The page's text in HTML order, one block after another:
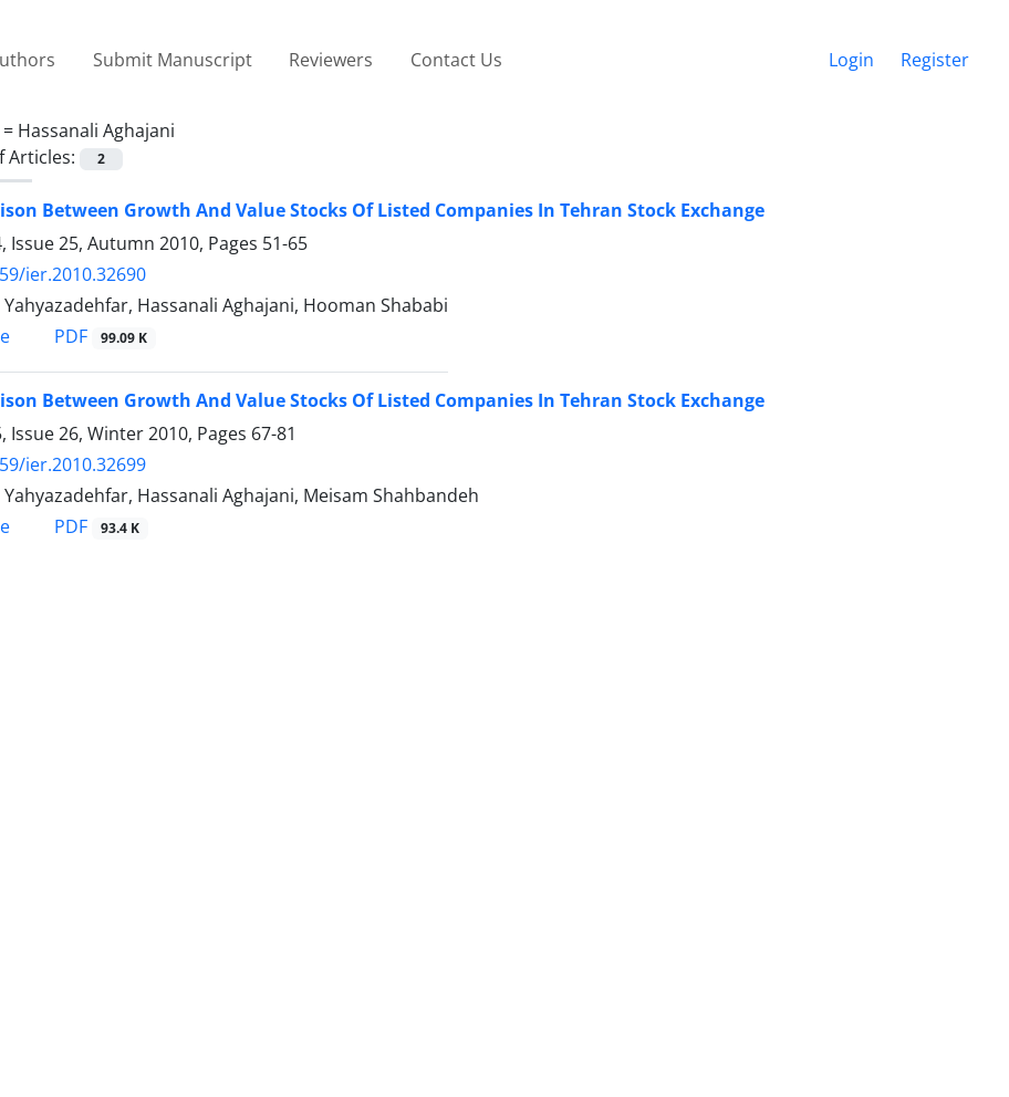
Submit Manuscript Reviewers Contact Us Login Register
Hassanali Aghajani
Articles:
2
Between Growth And Value Stocks Of Listed Companies In Tehran Stock Exchange
Issue 25, Autumn 2010, Pages 51-65
ier.2010.32690
Hassanali Aghajani, Hooman Shababi
PDF 99.09 K
Between Growth And Value Stocks Of Listed Companies In Tehran Stock Exchange
Issue 26, Winter 2010, Pages 67-81
ier.2010.32699
Hassanali Aghajani, Meisam Shahbandeh
PDF 93.4 K